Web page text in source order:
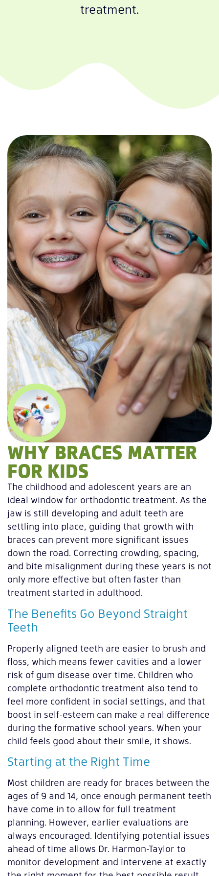
treatment.
WHY BRACES MATTER
FOR KIDS
The childhood and adolescent years are an
ideal window for orthodontic treatment. As the
jaw is still developing and adult teeth are
settling into place, guiding that growth with
braces can prevent more significant issues
down the road. Correcting crowding, spacing,
and bite misalignment during these years is not
only more effective but often faster than
treatment started in adulthood.
The Benefits Go Beyond Straight
Teeth
Properly aligned teeth are easier to brush and
floss, which means fewer cavities and a lower
risk of gum disease over time. Children who
complete orthodontic treatment also tend to
feel more confident in social settings, and that
boost in self-esteem can make a real difference
during the formative school years. When your
child feels good about their smile, it shows.
Starting at the Right Time
Most children are ready for braces between the
ages of 9 and 14, once enough permanent teeth
have come in to allow for full treatment
planning. However, earlier evaluations are
always encouraged. Identifying potential issues
ahead of time allows Dr. Harmon-Taylor to
monitor development and intervene at exactly